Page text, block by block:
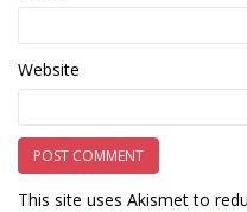
Website
This site uses Akismet to